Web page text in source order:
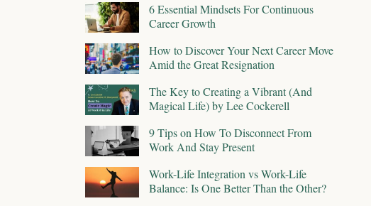
6 Essential Mindsets For Continuous
Career Growth
How to Discover Your Next Career Move
Amid the Great Resignation
The Key to Creating a Vibrant (And
Magical Life) by Lee Cockerell
9 Tips on How To Disconnect From
Work And Stay Present
Work-Life Integration vs Work-Life
Balance: Is One Better Than the Other?